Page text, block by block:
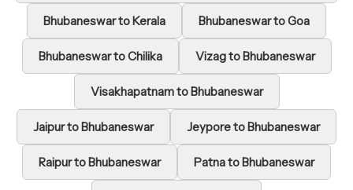
Bhubaneswar to Kerala Bhubaneswar to Goa
Bhubaneswar to Chilika Vizag to Bhubaneswar
Visakhapatnam to Bhubaneswar
Jaipur to Bhubaneswar Jeypore to Bhubaneswar
Raipur to Bhubaneswar Patna to Bhubaneswar